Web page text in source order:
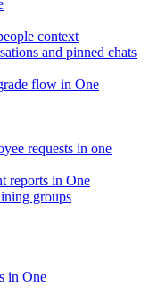
context
and pinned chats
flow in One
requests in one
reports in One
groups
in One